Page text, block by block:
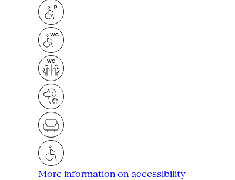
More information on accessibility